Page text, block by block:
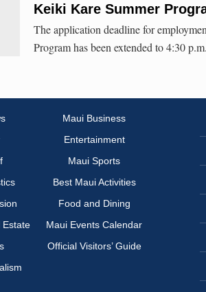
Keiki Kare Summer
The application deadline for
Program has been extended to 4:30
Maui Business
Entertainment
Maui Sports
Best Maui Activities
Food and Dining
Estate
Maui Events Calendar
Official Visitors’ Guide